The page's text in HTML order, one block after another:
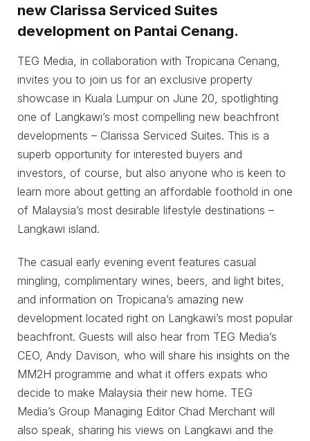
new Clarissa Serviced Suites
development on Pantai Cenang.
TEG Media, in collaboration with Tropicana Cenang,
invites you to join us for an exclusive property
showcase in Kuala Lumpur on June 20, spotlighting
one of Langkawi’s most compelling new beachfront
developments – Clarissa Serviced Suites. This is a
superb opportunity for interested buyers and
investors, of course, but also anyone who is keen to
learn more about getting an affordable foothold in one
of Malaysia’s most desirable lifestyle destinations –
Langkawi island.
The casual early evening event features casual
mingling, complimentary wines, beers, and light bites,
and information on Tropicana’s amazing new
development located right on Langkawi’s most popular
beachfront. Guests will also hear from TEG Media’s
CEO, Andy Davison, who will share his insights on the
MM2H programme and what it offers expats who
decide to make Malaysia their new home. TEG
Media’s Group Managing Editor Chad Merchant will
also speak, sharing his views on Langkawi and the